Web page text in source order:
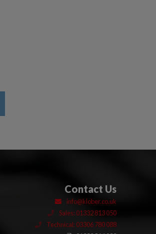
Contact Us
info@klober.co.uk
Sales: 01332 813 050
Technical: 03306 780 088